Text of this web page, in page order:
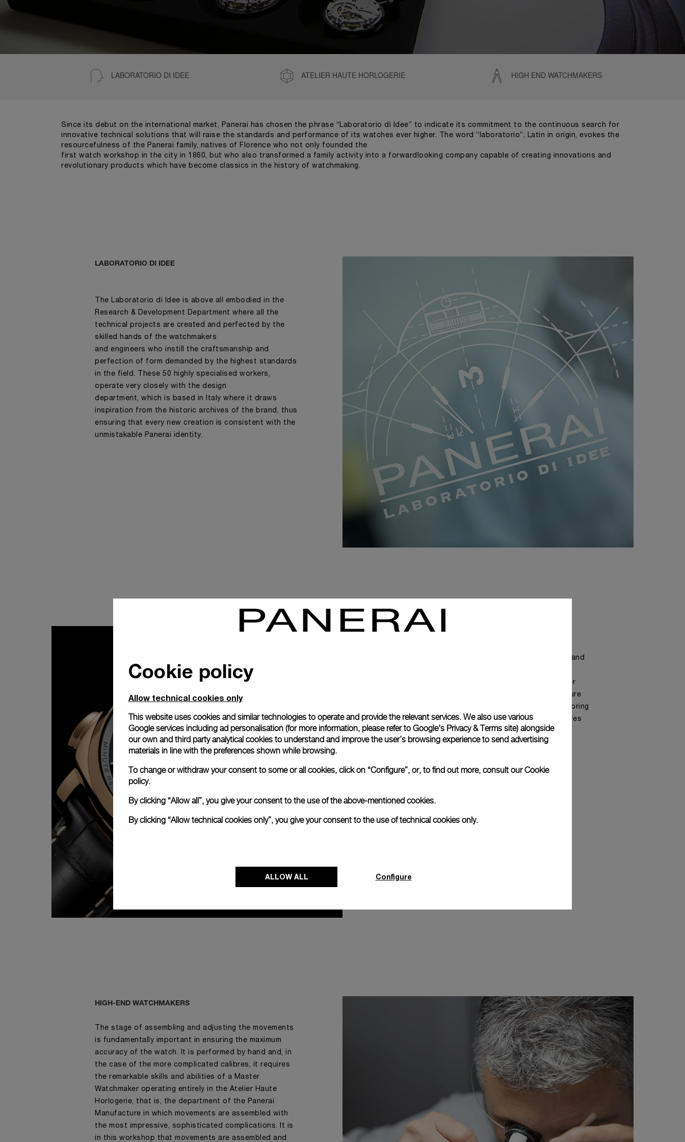
LABORATORIO DI IDEE ATELIER HAUTE HORLOGERIE HIGH END WATCHMAKERS
Since its debut on the international market, Panerai has chosen the phrase “Laboratorio di Idee” to indicate its commitment to the continuous search for
innovative technical solutions that will raise the standards and performance of its watches ever higher. The word “laboratorio”, Latin in origin, evokes the
resourcefulness of the Panerai family, natives of Florence who not only founded the
first watch workshop in the city in 1860, but who also transformed a family activity into a forwardlooking company capable of creating innovations and
revolutionary products which have become classics in the history of watchmaking.
LABORATORIO DI IDEE
The Laboratorio di Idee is above all embodied in the
Research & Development Department where all the
technical projects are created and perfected by the
skilled hands of the watchmakers
and engineers who instill the craftsmanship and
perfection of form demanded by the highest standards
in the field. These 50 highly specialised workers,
operate very closely with the design
department, which is based in Italy where it draws
inspiration from the historic archives of the brand, thus
ensuring that every new creation is consistent with the
unmistakable Panerai identity.
ATELIER HAUTE HORLOGERIE
In assembling Panerai watches, absolute precision and
extreme example of this is to be found in the Atelier
Haute Horlogerie, the department of the Manufacture
where the most highly skilled Master Watchmakers bring
the most sophisticated, prestigious in-house calibres
to life.
HIGH-END WATCHMAKERS
The stage of assembling and adjusting the movements
is fundamentally important in ensuring the maximum
accuracy of the watch. It is performed by hand and, in
the case of the more complicated calibres, it requires
the remarkable skills and abilities of a Master
Watchmaker operating entirely in the Atelier Haute
Horlogerie, that is, the department of the Panerai
Manufacture in which movements are assembled with
the most impressive, sophisticated complications. It is
in this workshop that movements are assembled and
Cookie policy
Allow technical cookies only
This website uses cookies and similar technologies to operate and provide the relevant services. We also use various
Google services including ad personalisation (for more information, please refer to Google's Privacy & Terms site) alongside
our own and third party analytical cookies to understand and improve the user’s browsing experience to send advertising
materials in line with the preferences shown while browsing.
To change or withdraw your consent to some or all cookies, click on “Configure”, or, to find out more, consult ourCookie
policy.
By clicking “Allow all”, you give your consent to the use of the above-mentioned cookies.
By clicking “Allow technical cookies only”, you give your consent to the use of technical cookies only.
ALLOW ALL Configure